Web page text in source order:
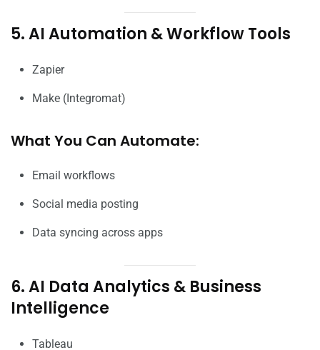
5. AI Automation & Workflow Tools
Zapier
Make (Integromat)
What You Can Automate:
Email workflows
Social media posting
Data syncing across apps
6. AI Data Analytics & Business
Intelligence
Tableau